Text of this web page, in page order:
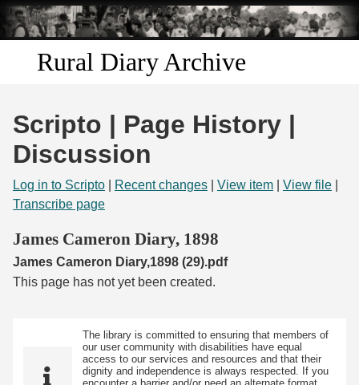
Skip to
main
content
Rural Diary Archive
Discover
Search
Start Transcribing
Scripto | Page History |
Discussion
Log in to Scripto Recent changes View item View file
Transcribe page
James Cameron Diary, 1898
James Cameron Diary,1898 (29).pdf
This page has not yet been created.
The library is committed to ensuring that members of
our user community with disabilities have equal
access to our services and resources and that their
dignity and independence is always respected. If you